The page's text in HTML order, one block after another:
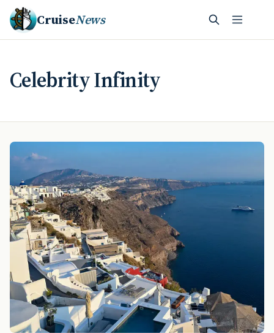
CruiseNews
Celebrity Infinity